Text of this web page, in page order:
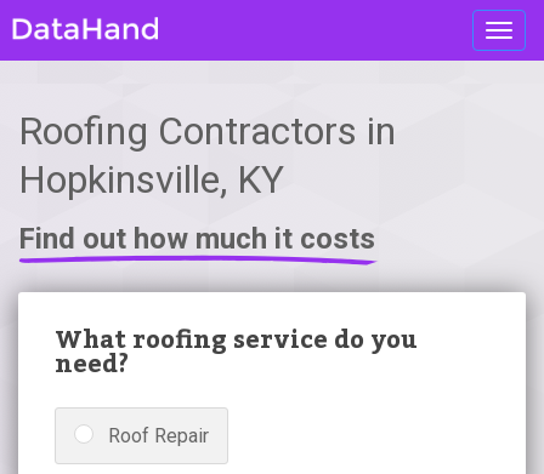
Roofing Contractors in
Hopkinsville, KY
Find out how much it costs
What roofing service do you
need?
Roof Repair